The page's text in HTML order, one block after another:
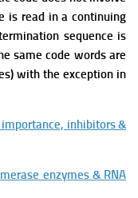
is read in a continuing
sequence is
same code words are
with the exception in
inhibitors &
enzymes & RNA